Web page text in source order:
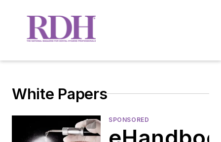
White Papers
SPONSORED